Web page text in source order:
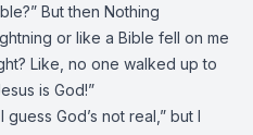
But then Nothing
or like a Bible fell on me
Like, no one walked up to
is God!”
God’s not real,” but I